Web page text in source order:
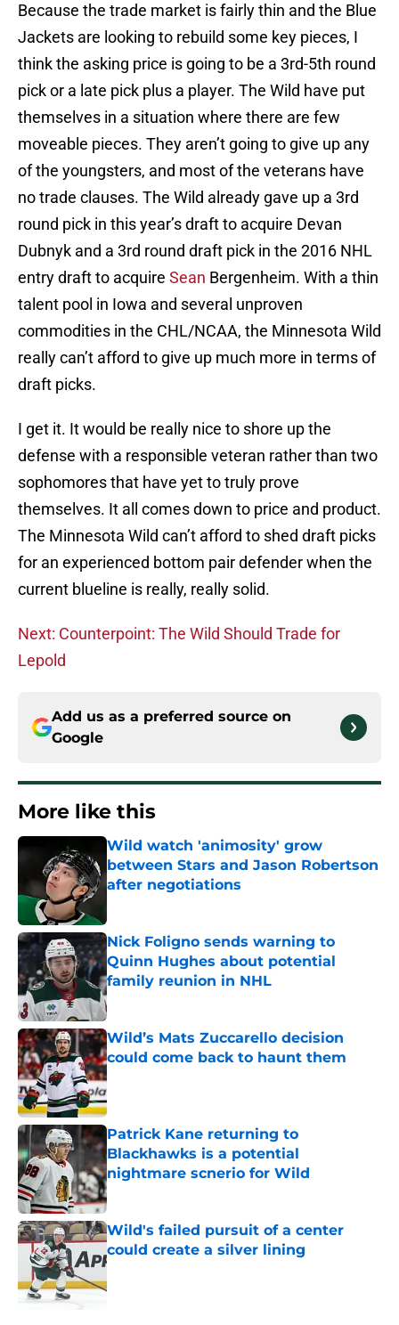
Because the trade market is fairly thin and the Blue
Jackets are looking to rebuild some key pieces, I
think the asking price is going to be a 3rd-5th round
pick or a late pick plus a player. The Wild have put
themselves in a situation where there are few
moveable pieces. They aren’t going to give up any
of the youngsters, and most of the veterans have
no trade clauses. The Wild already gave up a 3rd
round pick in this year’s draft to acquire Devan
Dubnyk and a 3rd round draft pick in the 2016 NHL
entry draft to acquire Sean Bergenheim. With a thin
talent pool in Iowa and several unproven
commodities in the CHL/NCAA, the Minnesota Wild
really can’t afford to give up much more in terms of
draft picks.
I get it. It would be really nice to shore up the
defense with a responsible veteran rather than two
sophomores that have yet to truly prove
themselves. It all comes down to price and product.
The Minnesota Wild can’t afford to shed draft picks
for an experienced bottom pair defender when the
current blueline is really, really solid.
Next: Counterpoint: The Wild Should Trade for
Lepold
Add us as a preferred source on
Google
More like this
Wild watch 'animosity' grow
between Stars and Jason Robertson
after negotiations
Nick Foligno sends warning to
Quinn Hughes about potential
family reunion in NHL
Published by on Invalid Date
Wild’s Mats Zuccarello decision
could come back to haunt them
Published by on Invalid Date
Patrick Kane returning to
Blackhawks is a potential
nightmare scnerio for Wild
Published by on Invalid Date
Wild's failed pursuit of a center
could create a silver lining
Published by on Invalid Date